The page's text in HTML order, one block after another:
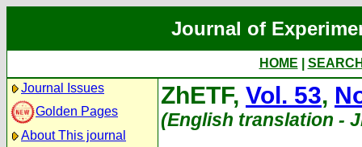
Journal of
HOME
Journal Issues
Golden Pages
About This journal
ZhETF, Vol. 53,
(English translation -